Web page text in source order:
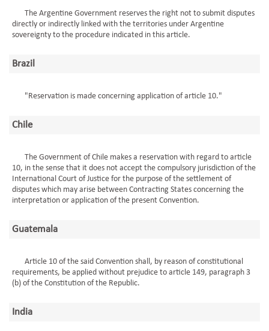
The Argentine Government reserves the right not to submit disputes
directly or indirectly linked with the territories under Argentine
sovereignty to the procedure indicated in this article.
Brazil
"Reservation is made concerning application of article 10."
Chile
The Government of Chile makes a reservation with regard to article
10, in the sense that it does not accept the compulsory jurisdiction of the
International Court of Justice for the purpose of the settlement of
disputes which may arise between Contracting States concerning the
interpretation or application of the present Convention.
Guatemala
Article 10 of the said Convention shall, by reason of constitutional
requirements, be applied without prejudice to article 149, paragraph 3
(b) of the Constitution of the Republic.
India